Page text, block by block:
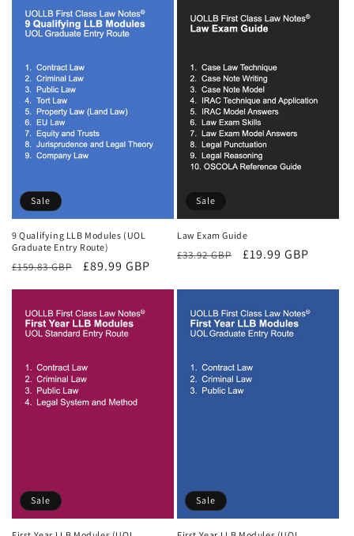
Sale
9 Qualifying LLB Modules (UOL
Graduate Entry Route)
Regular
£159.83 GBP
Sale
£89.99 GBP
Sale
Law Exam Guide
Regular
£33.92 GBP
Sale
£19.99 GBP
Sale Sale